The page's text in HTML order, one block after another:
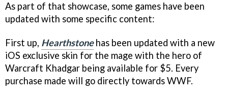
As part of that showcase, some games have been
updated with some specific content:
First up, Hearthstonehas been updated with a new
iOS exclusive skin for the mage with the hero of
Warcraft Khadgar being available for $5. Every
purchase made will go directly towards WWF.